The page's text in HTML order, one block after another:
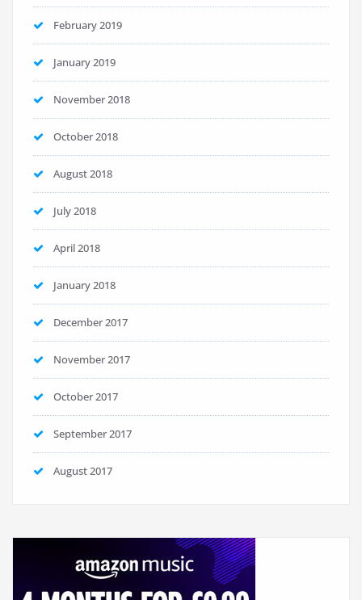
February 2019
January 2019
November 2018
October 2018
August 2018
July 2018
April 2018
January 2018
December 2017
November 2017
October 2017
September 2017
August 2017